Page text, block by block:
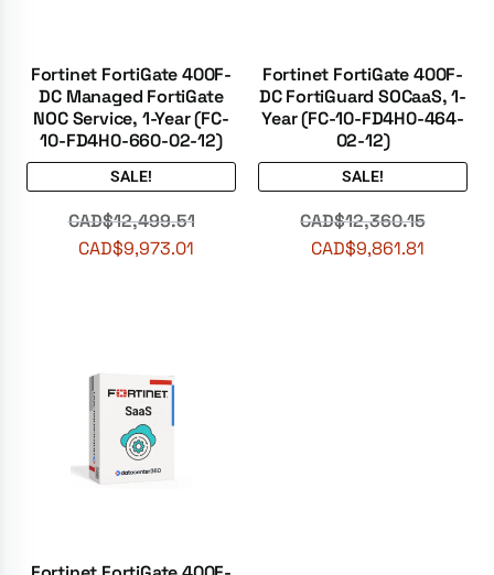
Fortinet FortiGate 400F-
DC Managed FortiGate
NOC Service, 1-Year (FC-
10-FD4H0-660-02-12)
SALE!
CAD$12,499.51
CAD$9,973.01
Fortinet FortiGate 400F-
DC FortiGuard SOCaaS, 1-
Year (FC-10-FD4H0-464-
02-12)
SALE!
CAD$12,360.15
CAD$9,861.81